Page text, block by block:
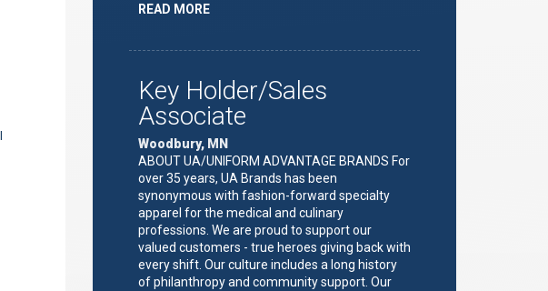
READ MOREABOUT
Key Holder/Sales
Associate
Woodbury, MN
ABOUT UA/UNIFORM ADVANTAGE BRANDS For
over 35 years, UA Brands has been
synonymous with fashion-forward specialty
apparel for the medical and culinary
professions. We are proud to support our
valued customers - true heroes giving back with
every shift. Our culture includes a long history
of philanthropy and community support. Our